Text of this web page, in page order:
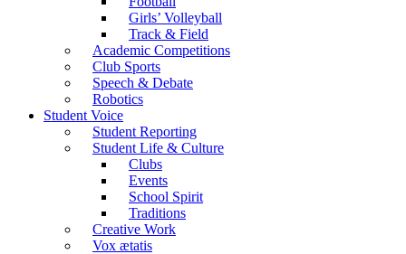
Girls’ Volleyball
Track & Field
Academic Competitions
Club Sports
Speech & Debate
Robotics
Student Voice
Student Reporting
Student Life & Culture
Clubs
Events
School Spirit
Traditions
Creative Work
Vox ætatis